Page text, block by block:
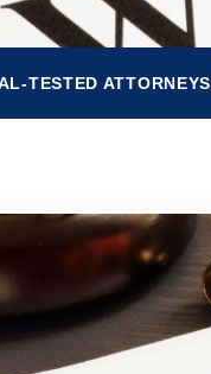
TESTED ATTORNEYS